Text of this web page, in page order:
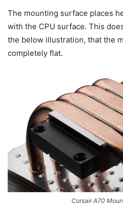
The mounting surface places
with the CPU surface. This
the below illustration, that the
completely flat.
Corsair A70